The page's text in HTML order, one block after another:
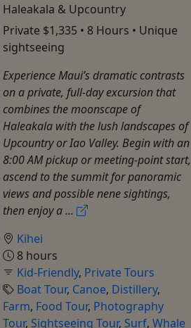
Haleakala & Upcountry
Private $1,335 • 8 Hours • Unique
sightseeing
Experience Maui’s dramatic contrasts
on a private, full-day excursion that
combines the moonscape of
Haleakala with the lush landscapes of
Upcountry or Iao Valley. Begin with an
8:00 AM pickup or meeting-point start,
ascend to the summit for panoramic
views and possible nene sightings,
then enjoy a ...
Kihei
8 hours
Kid-Friendly, Private Tours
Boat Tour, Canoe, Distillery,
Farm, Food Tour, Photography
Tour, Sightseeing Tour, Surf, Whale